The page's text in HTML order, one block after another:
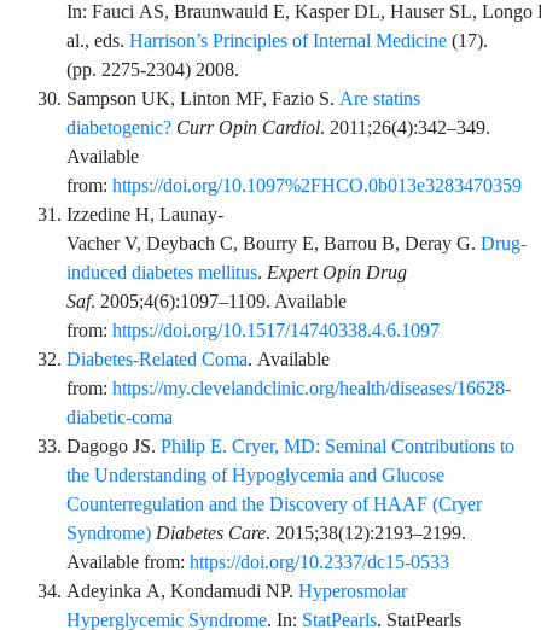
In: Fauci AS, Braunwauld E, KasperDL, HauserSL, Longo
al., eds. Harrison’s Principles of Internal Medicine (17).
(pp. 2275-2304) 2008.
Sampson UK, Linton MF, Fazio S. Are statins
diabetogenic? Curr Opin Cardiol. 2011;26(4):342–349.
Available
from: https://doi.org/10.1097%2FHCO.0b013e3283470359
Izzedine H, Launay-
VacherV, Deybach C, Bourry E, Barrou B, Deray G. Drug-
induced diabetes mellitus. Expert Opin Drug
Saf. 2005;4(6):1097–1109. Available
from: https://doi.org/10.1517/14740338.4.6.1097
Diabetes-Related Coma. Available
from: https://my.clevelandclinic.org/health/diseases/16628-
diabetic-coma
Dagogo JS. Philip E. Cryer, MD: Seminal Contributions to
the Understanding of Hypoglycemia and Glucose
Counterregulation and the Discovery of HAAF (Cryer
Syndrome) Diabetes Care. 2015;38(12):2193–2199.
Available from: https://doi.org/10.2337/dc15-0533
Adeyinka A, Kondamudi NP. Hyperosmolar
Hyperglycemic Syndrome. In: StatPearls. StatPearls